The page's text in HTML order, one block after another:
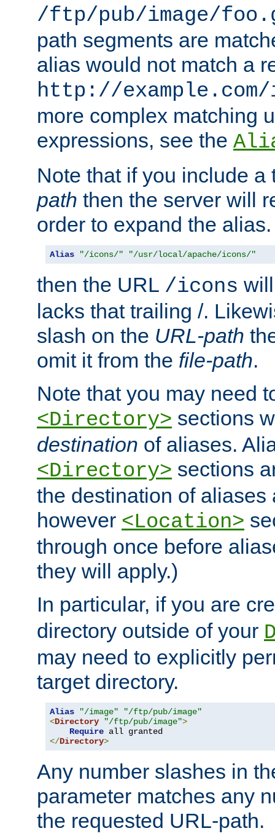
/ftp/pub/image/
path segments are
alias would not match a
http://
more complex matching
expressions, see the
Note that if you include
path then the server will
order to expand the
Alias "/icons/" "/usr/local/apache/icons/"
then the URL /icons
lacks that trailing /.
slash on the URL-path
omit it from the file-path.
Note that you may need
<Directory> sections
destination of aliases.
<Directory> sections
the destination of aliases
however <Location>
through once before
they will apply.)
In particular, if you are
directory outside of your
may need to explicitly
target directory.
Alias "/image"
"/ftp/pub/image"
<Directory "/ftp/pub/image">
Require
</Directory>
Any number slashes in
parameter matches any
the requested URL-path.